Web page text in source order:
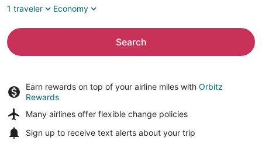
1 traveler
Economy
Search
Earn rewards on top of your airline miles with Orbitz
Rewards
Many airlines offer flexible change policies
Sign up to receive text alerts about your trip